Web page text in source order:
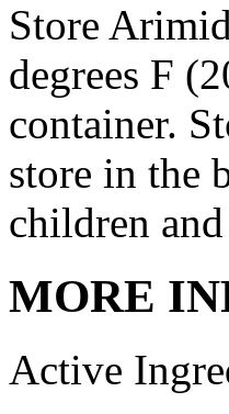
Store
degrees F
container.
store in the
children
MORE
Active